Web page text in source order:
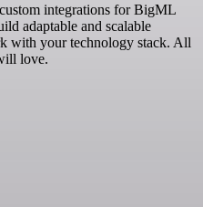
integrations for BigML
adaptable and scalable
with your technology stack. All
love.